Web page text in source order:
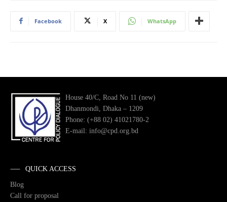
Facebook X WhatsApp
House 40/C, Road No 11 (new)
Dhanmondi, Dhaka – 1209
Phone: (+88 02) 41021780-2
E-mail: info@cpd.org.bd
QUICK ACCESS
Blog
Call for proposal